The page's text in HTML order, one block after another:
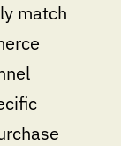
match